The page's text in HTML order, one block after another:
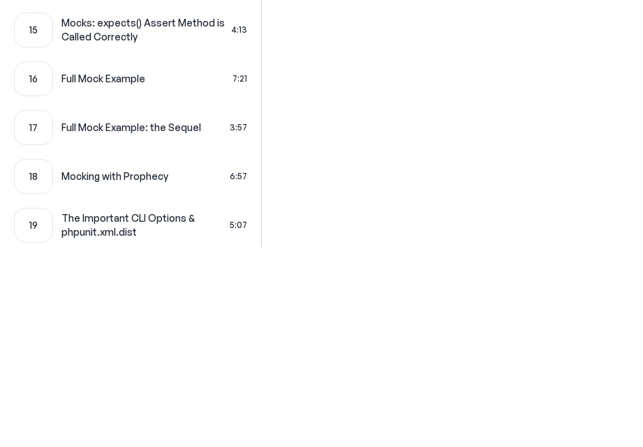
15
Mocks: expects() Assert Method is
Called Correctly
4:13
16 Full Mock Example 7:21
17 Full Mock Example: the Sequel 3:57
18 Mocking with Prophecy 6:57
19
The Important CLI Options &
phpunit.xml.dist
5:07